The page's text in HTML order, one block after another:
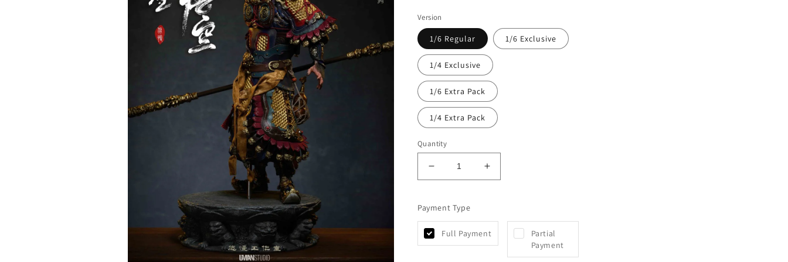
Version
1/6 Regular 1/6 Exclusive
1/4 Exclusive
1/6 Extra Pack
1/4 Extra Pack
Quantity
Decrease
quantity
Uman
-
Sun
Wukong
Increase
quantity
-
Sun
Wukong
Payment Type
Full Payment
Partial
Payment